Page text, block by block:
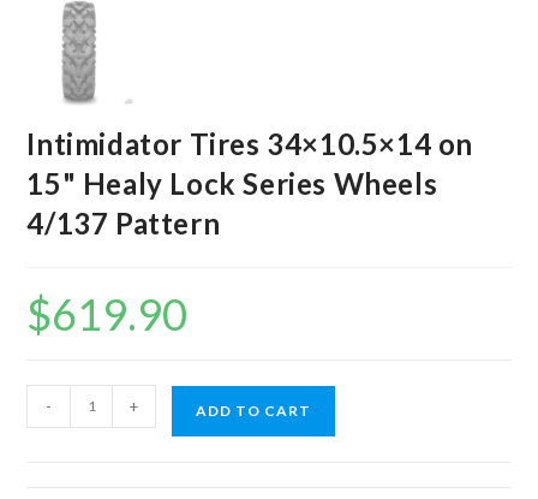
Intimidator Tires 34×10.5×14 on
15" Healy Lock Series Wheels
4/137 Pattern
$619.90
Intimidator
Tires
- + ADD TO CART